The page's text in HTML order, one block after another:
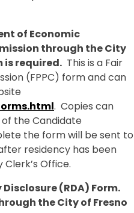
of Economic
through the City
is required. This is a Fair
(FPPC) form and can
. Copies can
the Candidate
the form will be sent to
residency has been
Office.
(RDA) Form.
the City of Fresno